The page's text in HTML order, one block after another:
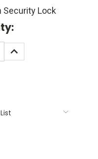
Security Lock
INCREASE
QUANTITY: